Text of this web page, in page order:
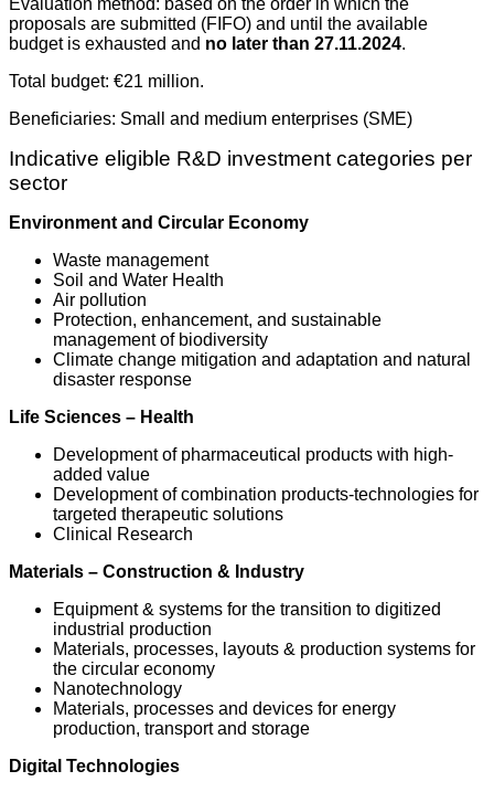
proposals are submitted (FIFO) and until the available
budget is exhausted and no later than 27.11.2024.
Total budget: €21 million.
Beneficiaries: Small and medium enterprises (SME)
Indicative eligible R&D investment categories per
sector
Environment and Circular Economy
Waste management
Soil and Water Health
Air pollution
Protection, enhancement, and sustainable
management of biodiversity
Climate change mitigation and adaptation and natural
disaster response
Life Sciences – Health
Development of pharmaceutical products with high-
added value
Development of combination products-technologies for
targeted therapeutic solutions
Clinical Research
Materials – Construction & Industry
Equipment & systems for the transition to digitized
industrial production
Materials, processes, layouts & production systems for
the circular economy
Nanotechnology
Materials, processes and devices for energy
production, transport and storage
Digital Technologies